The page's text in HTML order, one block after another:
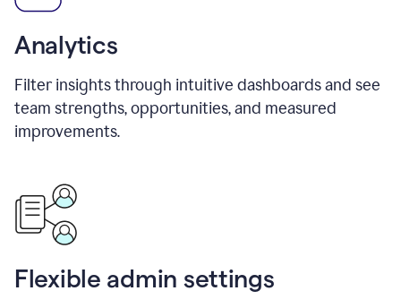
Analytics
Filter insights through intuitive dashboards and see
team strengths, opportunities, and measured
improvements.
Flexible admin settings